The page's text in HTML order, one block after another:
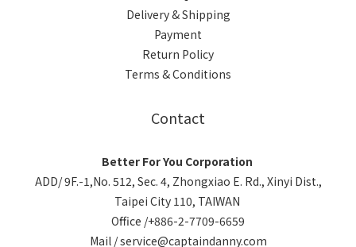
Delivery & Shipping
Payment
Return Policy
Terms & Conditions
Contact
Better For You Corporation
ADD/ 9F.-1,No. 512, Sec. 4, Zhongxiao E. Rd., Xinyi Dist.,
Taipei City 110, TAIWAN
Office /+886-2-7709-6659
Mail / service@captaindanny.com